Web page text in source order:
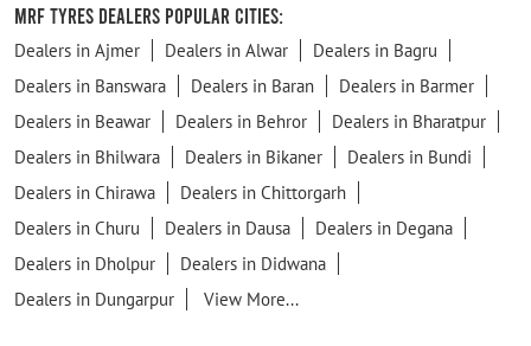
MRF Tyres Dealers Popular Cities:
Dealers in Ajmer Dealers in Alwar
Dealers in Bagru
Dealers in Banswara
Dealers in Baran
Dealers in Barmer
Dealers in Beawar
Dealers in Behror
Dealers in Bharatpur
Dealers in Bhilwara
Dealers in Bikaner
Dealers in Bundi
Dealers in Chirawa
Dealers in Chittorgarh
Dealers in Churu
Dealers in Dausa
Dealers in Degana
Dealers in Dholpur
Dealers in Didwana
Dealers in Dungarpur
View More...